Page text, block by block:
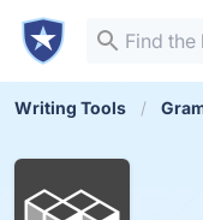
Writing Tools